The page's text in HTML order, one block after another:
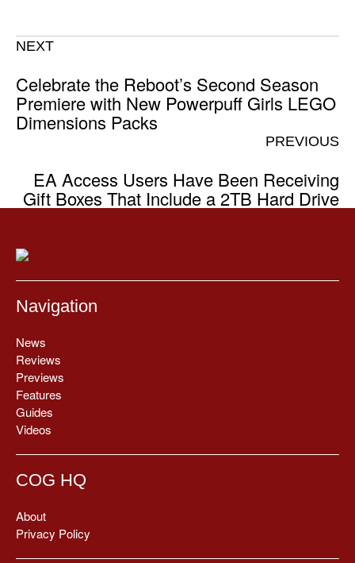
NEXT
Celebrate the Reboot’s Second Season
Premiere with New Powerpuff Girls LEGO
Dimensions Packs
PREVIOUS
EA Access Users Have Been Receiving
Gift Boxes That Include a 2TB Hard Drive
Navigation
News
Reviews
Previews
Features
Guides
Videos
COG HQ
About
Privacy Policy